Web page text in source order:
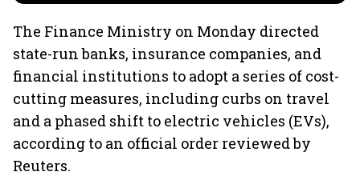
The Finance Ministry on Monday directed
state-run banks, insurance companies, and
financial institutions to adopt a series of cost-
cutting measures, including curbs on travel
and a phased shift to electric vehicles (EVs),
according to an official order reviewed by
Reuters.